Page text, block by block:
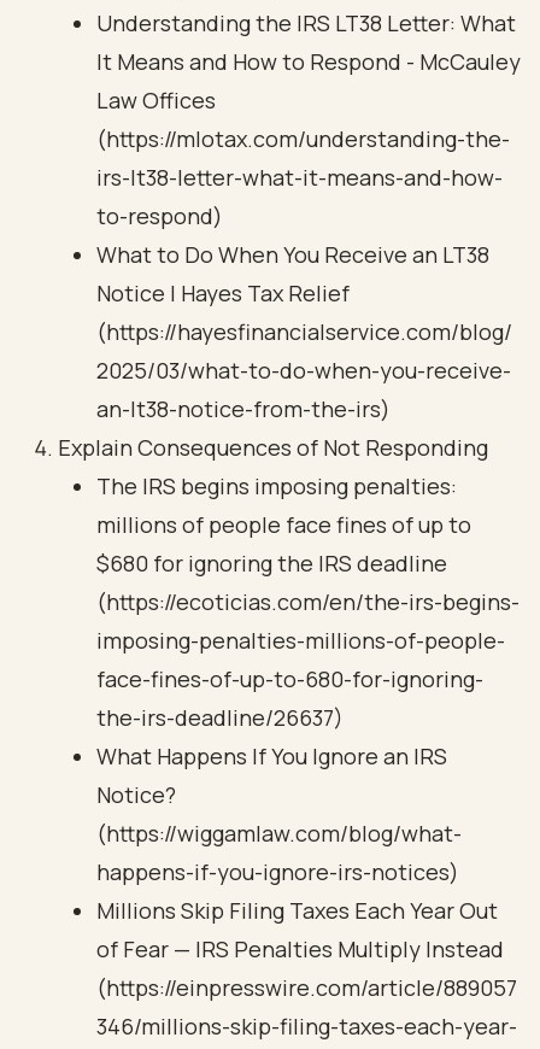
Understanding the IRS LT38 Letter: What
It Means and How to Respond - McCauley
Law Offices
(https://mlotax.com/understanding-the-
irs-lt38-letter-what-it-means-and-how-
to-respond)
What to Do When You Receive an LT38
Notice | Hayes Tax Relief
(https://hayesfinancialservice.com/blog/
2025/03/what-to-do-when-you-receive-
an-lt38-notice-from-the-irs)
Explain Consequences of Not Responding
The IRS begins imposing penalties:
millions of people face fines of up to
$680 for ignoring the IRS deadline
(https://ecoticias.com/en/the-irs-begins-
imposing-penalties-millions-of-people-
face-fines-of-up-to-680-for-ignoring-
the-irs-deadline/26637)
What Happens If You Ignore an IRS
Notice?
(https://wiggamlaw.com/blog/what-
happens-if-you-ignore-irs-notices)
Millions Skip Filing Taxes Each Year Out
of Fear — IRS Penalties Multiply Instead
(https://einpresswire.com/article/889057
346/millions-skip-filing-taxes-each-year-